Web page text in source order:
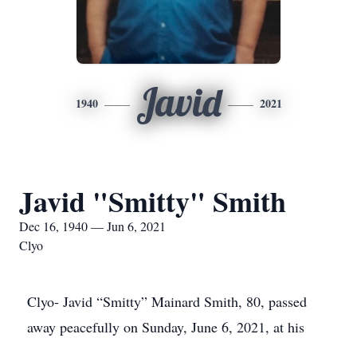
1940 Javid 2021
Javid "Smitty" Smith
Dec 16, 1940 — Jun 6, 2021
Clyo
Clyo- Javid “Smitty” Mainard Smith, 80, passed
away peacefully on Sunday, June 6, 2021, at his